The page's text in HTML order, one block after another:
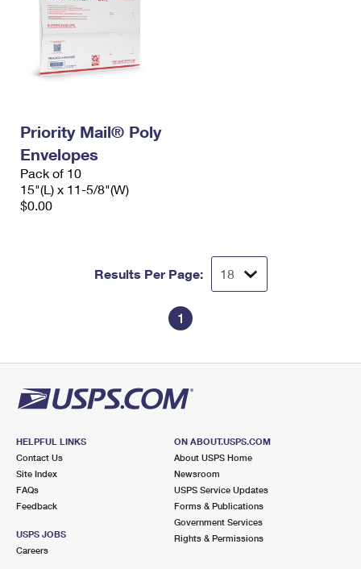
Priority Mail® Poly
Envelopes
Pack of 10
15"(L) x 11-5/8"(W)
$0.00
Results Per Page:
1
HELPFUL LINKS
Contact Us
Site Index
FAQs
Feedback
USPS JOBS
Careers
ON ABOUT.USPS.COM
About USPS Home
Newsroom
USPS Service Updates
Forms & Publications
Government Services
Rights & Permissions